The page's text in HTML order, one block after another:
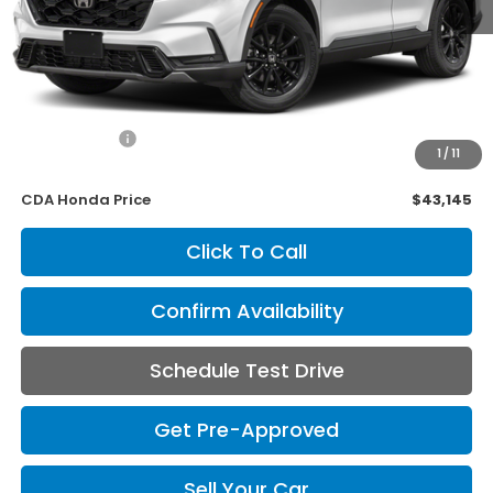
1 / 11
Less
Retail Price:
$43,995
Savings
$42,995
+$150
CDA Honda Price
$43,145
Click To Call
Confirm Availability
Schedule Test Drive
Get Pre-Approved